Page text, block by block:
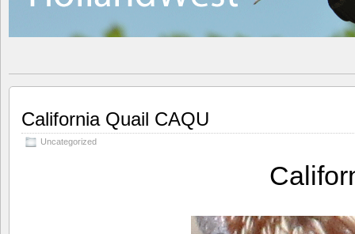
California Quail CAQU
Uncategorized